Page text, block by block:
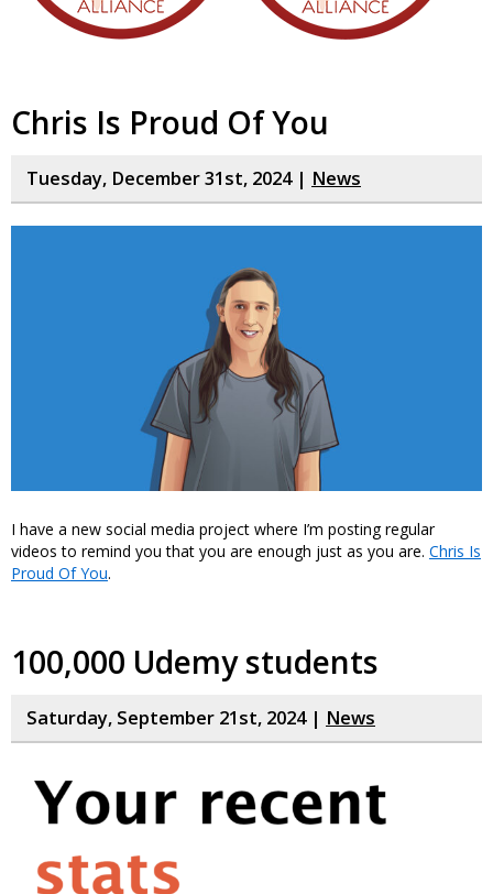
Chris Is Proud Of You
Tuesday, December 31st, 2024 | News
I have a new social media project where I’m posting regular
videos to remind you that you are enough just as you are. Chris Is
Proud Of You.
100,000 Udemy students
Saturday, September 21st, 2024 | News